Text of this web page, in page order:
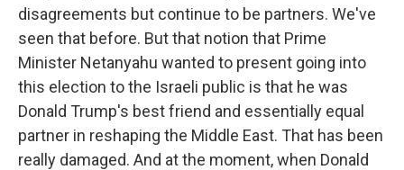
disagreements but continue to be partners. We've
seen that before. But that notion that Prime
Minister Netanyahu wanted to present going into
this election to the Israeli public is that he was
Donald Trump's best friend and essentially equal
partner in reshaping the Middle East. That has been
really damaged. And at the moment, when Donald